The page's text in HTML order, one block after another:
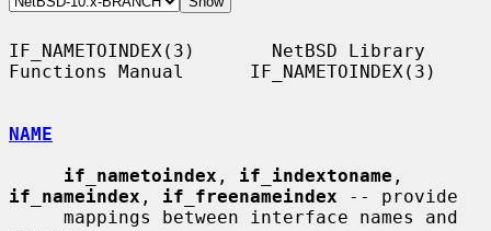
IF_NAMETOINDEX(3)       NetBSD Library
Functions Manual      IF_NAMETOINDEX(3)
NAME
if_nametoindex , if_indextoname
if_nameindex , if_freenameindex -- provide